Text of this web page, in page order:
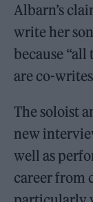
Albarn’s
write her
because
are co-
The soloist
new
well as
career from